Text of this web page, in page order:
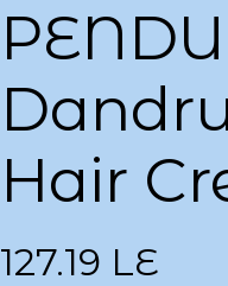
Hair
127.19 LE